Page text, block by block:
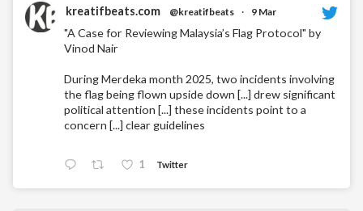
kreatifbeats.com @kreatifbeats · 9 Mar
"A Case for Reviewing Malaysia’s Flag Protocol" by
Vinod Nair
During Merdeka month 2025, two incidents involving
the flag being flown upside down [...] drew significant
political attention [...] these incidents point to a
concern [...] clear guidelines
1 Twitter